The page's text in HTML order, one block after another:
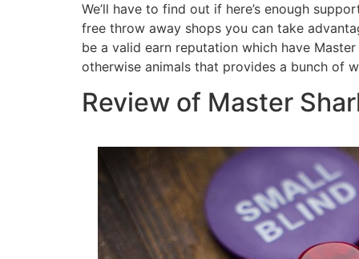
We’ll have to find out if here’s enough
free throw away shops you can take
be a valid earn reputation which have
otherwise animals that provides a bunch of
Review of Master